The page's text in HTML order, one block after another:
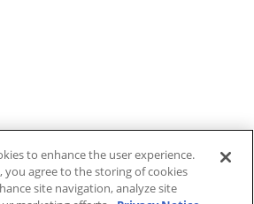
to enhance the user experience.
you agree to the storing of cookies
site navigation, analyze site